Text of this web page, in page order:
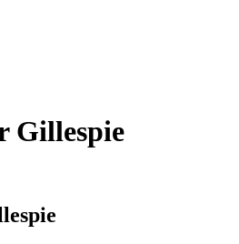
Gillespie